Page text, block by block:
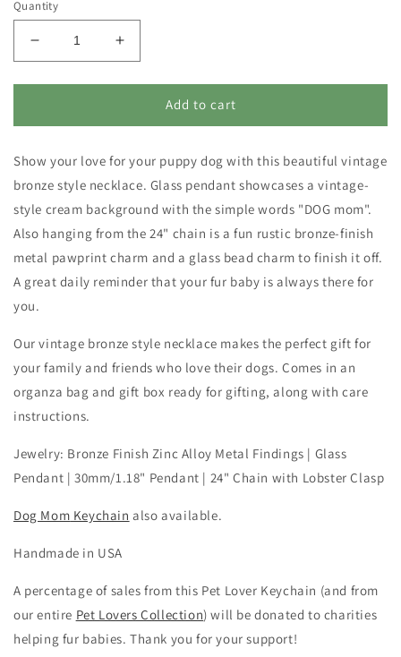
Quantity
Decrease
quantity
for
-
Mom
Increase
quantity
for
Necklace
-
Mom
Add to cart
Show your love for your puppy dog with this beautiful vintage
bronze style necklace. Glass pendant showcases a vintage-
style cream background with the simple words "DOG mom".
Also hanging from the 24" chain is a fun rustic bronze-finish
metal pawprint charm and a glass bead charm to finish it off.
A great daily reminder that your fur baby is always there for
you.
Our vintage bronze style necklace makes the perfect gift for
your family and friends who love their dogs. Comes in an
organza bag and gift box ready for gifting, along with care
instructions.
Jewelry: Bronze Finish Zinc Alloy Metal Findings | Glass
Pendant | 30mm/1.18" Pendant | 24" Chain with Lobster Clasp
Dog Mom Keychain also available.
Handmade in USA
A percentage of sales from this Pet Lover Keychain (and from
our entire Pet Lovers Collection) will be donated to charities
helping fur babies. Thank you for your support!